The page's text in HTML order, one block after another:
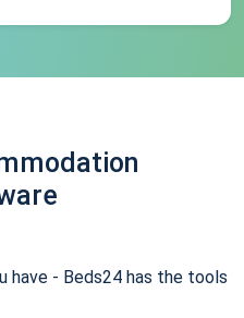
have - Beds24 has the tools